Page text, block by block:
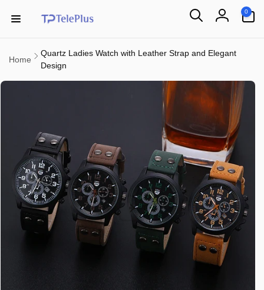
content
0
items
Home
Quartz Ladies Watch with Leather Strap and Elegant
Design
product